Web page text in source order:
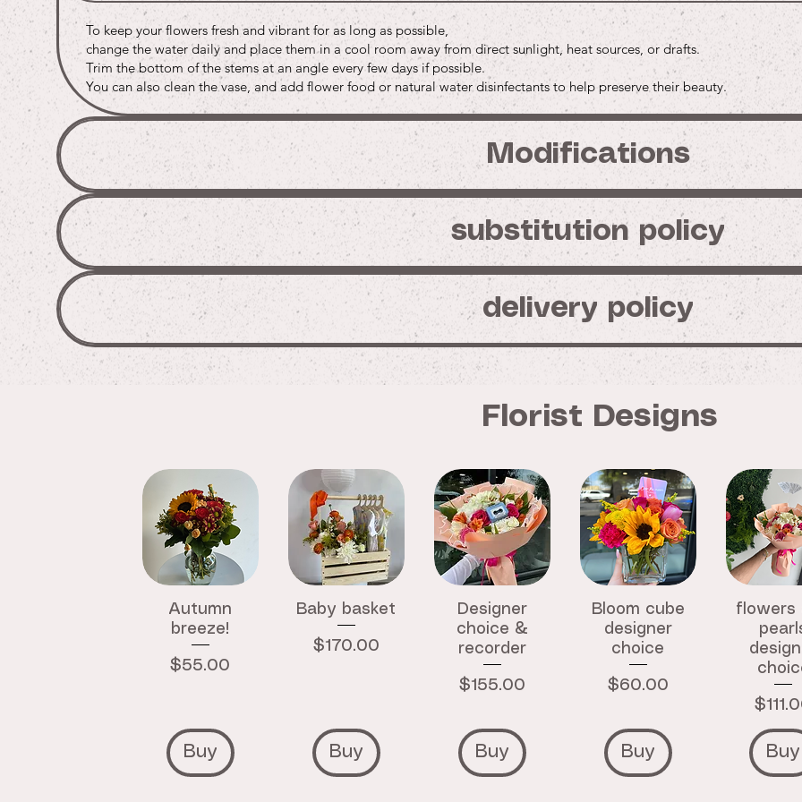
Buy Buy
Price
$45.00
Buy
Price
$3.00
Buy
Buy Buy
Buy
Buy
Buy
Buy
To keep your flowers fresh and vibrant for as long as possible,
change the water daily and place them in a cool room away from direct sunlight, heat sources, or drafts.
Trim the bottom of the stems at an angle every few days if possible.
You can also clean the vase, and add flower food or natural water disinfectants to help preserve their beauty.
Modifications
substitution policy
delivery policy
Florist Designs
Autumn
breeze!
Price
$55.00
Buy
Baby basket
Price
$170.00
Buy
Designer
choice &
recorder
Price
$155.00
Buy
Bloom cube
designer
choice
Price
$60.00
Buy
flowers
Price
Buy